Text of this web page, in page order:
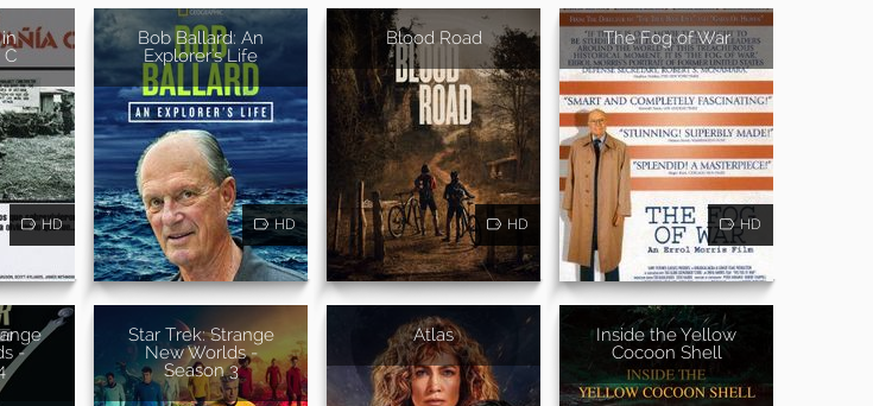
HD
Bob Ballard: An
Explorer's Life
HD
Blood Road
HD
The Fog of War
HD
-
Star Trek: Strange
New Worlds -
Season 3
Atlas
Inside the Yellow
Cocoon Shell